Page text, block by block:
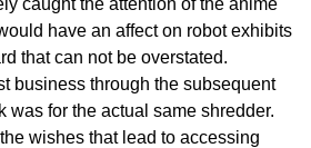
have an affect on robot exhibits
that can not be overstated.
business through the subsequent
was for the actual same shredder.
wishes that lead to accessing